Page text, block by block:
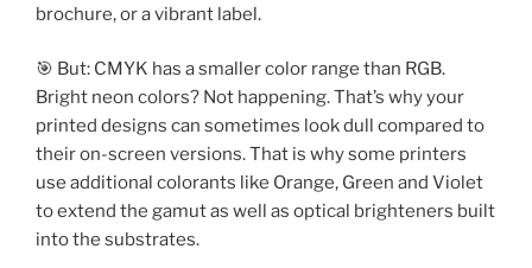
brochure, or a vibrant label.
🎯 But: CMYK has a smaller color range than RGB.
Bright neon colors? Not happening. That’s why your
printed designs can sometimes look dull compared to
their on-screen versions. That is why some printers
use additional colorants like Orange, Green and Violet
to extend the gamut as well as optical brighteners built
into the substrates.